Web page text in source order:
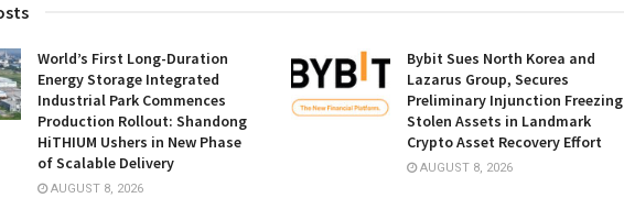
World’s First Long-Duration
Energy Storage Integrated
Industrial Park Commences
Production Rollout: Shandong
HiTHIUM Ushers in New Phase
of Scalable Delivery
AUGUST 8, 2026
Bybit Sues North Korea and
Lazarus Group, Secures
Preliminary Injunction Freezing
Stolen Assets in Landmark
Crypto Asset Recovery Effort
AUGUST 8, 2026